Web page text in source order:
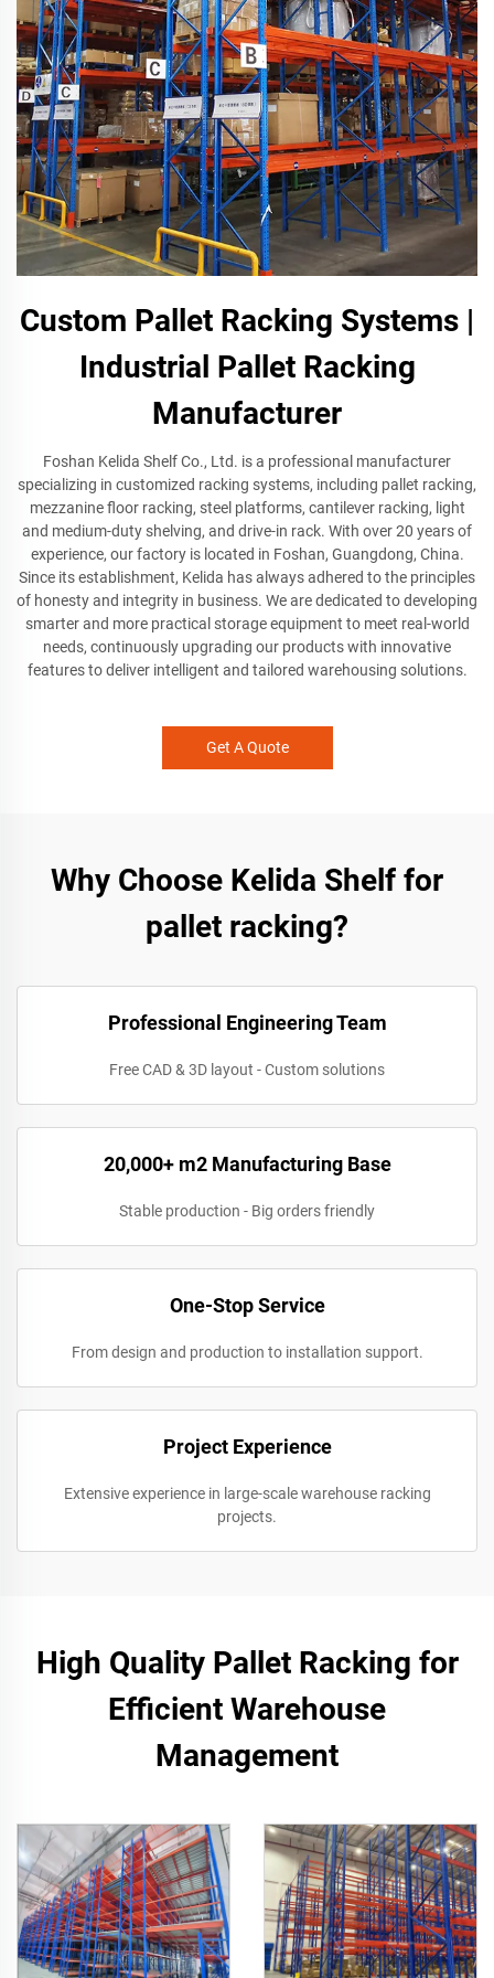
Custom Pallet Racking Systems |
Industrial Pallet Racking
Manufacturer
Foshan Kelida Shelf Co., Ltd. is a professional manufacturer
specializing in customized racking systems, including pallet racking,
mezzanine floor racking, steel platforms, cantilever racking, light
and medium-duty shelving, and drive-in rack. With over 20 years of
experience, our factory is located in Foshan, Guangdong, China.
Since its establishment, Kelida has always adhered to the principles
of honesty and integrity in business. We are dedicated to developing
smarter and more practical storage equipment to meet real-world
needs, continuously upgrading our products with innovative
features to deliver intelligent and tailored warehousing solutions.
Get A Quote
Why Choose Kelida Shelf for
pallet racking?
Professional Engineering Team
Free CAD & 3D layout - Custom solutions
20,000+ m2 Manufacturing Base
Stable production - Big orders friendly
One-Stop Service
From design and production to installation support.
Project Experience
Extensive experience in large-scale warehouse racking
projects.
High Quality Pallet Racking for
Efficient Warehouse
Management